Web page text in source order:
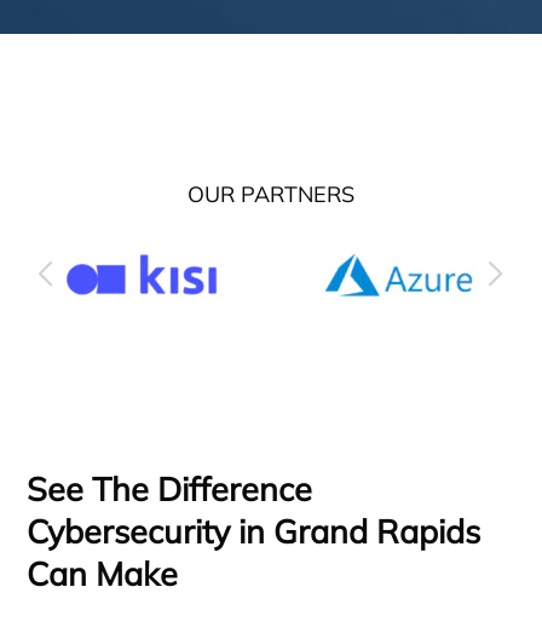
OUR PARTNERS
See The Difference
Cybersecurity in Grand Rapids
Can Make